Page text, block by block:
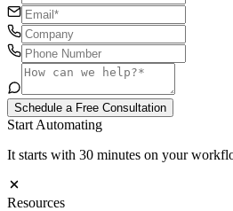
Schedule a Free Consultation
Start Automating
It starts with 30 minutes on your
Resources